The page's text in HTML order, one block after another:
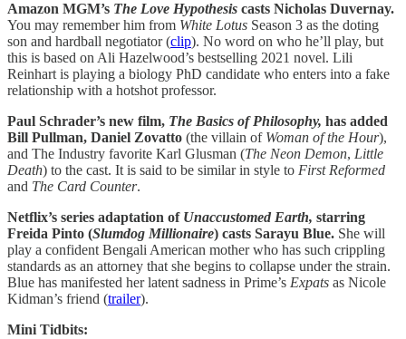
Amazon MGM’s The Love Hypothesis casts Nicholas Duvernay.
You may remember him from White Lotus Season 3 as the doting
son and hardball negotiator (clip). No word on who he’ll play, but
this is based on Ali Hazelwood’s bestselling 2021 novel. Lili
Reinhart is playing a biology PhD candidate who enters into a fake
relationship with a hotshot professor.
Paul Schrader’s new film, The Basics of Philosophy, has added
Bill Pullman, Daniel Zovatto (the villain of Woman of the Hour),
and The Industry favorite Karl Glusman (The Neon Demon, Little
Death) to the cast. It is said to be similar in style to First Reformed
and The Card Counter.
Netflix’s series adaptation of Unaccustomed Earth, starring
Freida Pinto (Slumdog Millionaire) casts Sarayu Blue. She will
play a confident Bengali American mother who has such crippling
standards as an attorney that she begins to collapse under the strain.
Blue has manifested her latent sadness in Prime’s Expats as Nicole
Kidman’s friend (trailer).
Mini Tidbits: